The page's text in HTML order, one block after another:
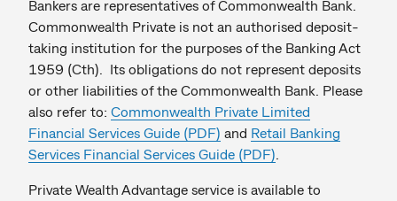
Bankers are representatives of Commonwealth Bank.
Commonwealth Private is not an authorised deposit-
taking institution for the purposes of the Banking Act
1959 (Cth). Its obligations do not represent deposits
or other liabilities of the Commonwealth Bank. Please
also refer to: Commonwealth Private Limited
Financial Services Guide (PDF) and Retail Banking
Services Financial Services Guide (PDF)
Private Wealth Advantage service is available to